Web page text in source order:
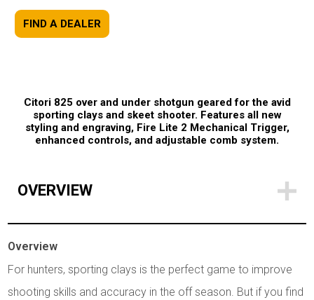
FIND A DEALER
Citori 825 over and under shotgun geared for the avid
sporting clays and skeet shooter. Features all new
styling and engraving, Fire Lite 2 Mechanical Trigger,
enhanced controls, and adjustable comb system.
OVERVIEW
Overview
For hunters, sporting clays is the perfect game to improve
shooting skills and accuracy in the off season. But if you find